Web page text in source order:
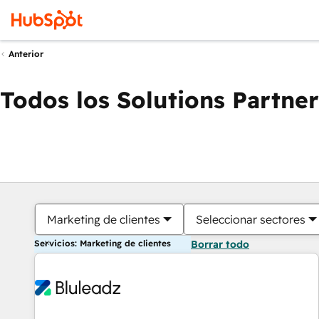
Anterior
Todos los Solutions Partner
Marketing de clientes Seleccionar sectores
Servicios: Marketing de clientes Borrar todo